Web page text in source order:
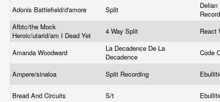
Adonis Battlefield/d'amore Split
Delian
Afbtc/the Mock
Heroic/utarid/am I Dead Yet
4 Way Split React
Amanda Woodward
La Decadence De La
Decadence
Code
Ampere/sinaloa Split Recording
Bread And Circuits S/t